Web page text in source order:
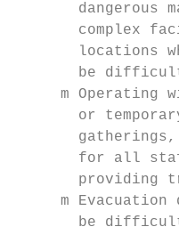
dangerous
complex
locations
be
m Operating
or
for all
providing
m Evacuation
be